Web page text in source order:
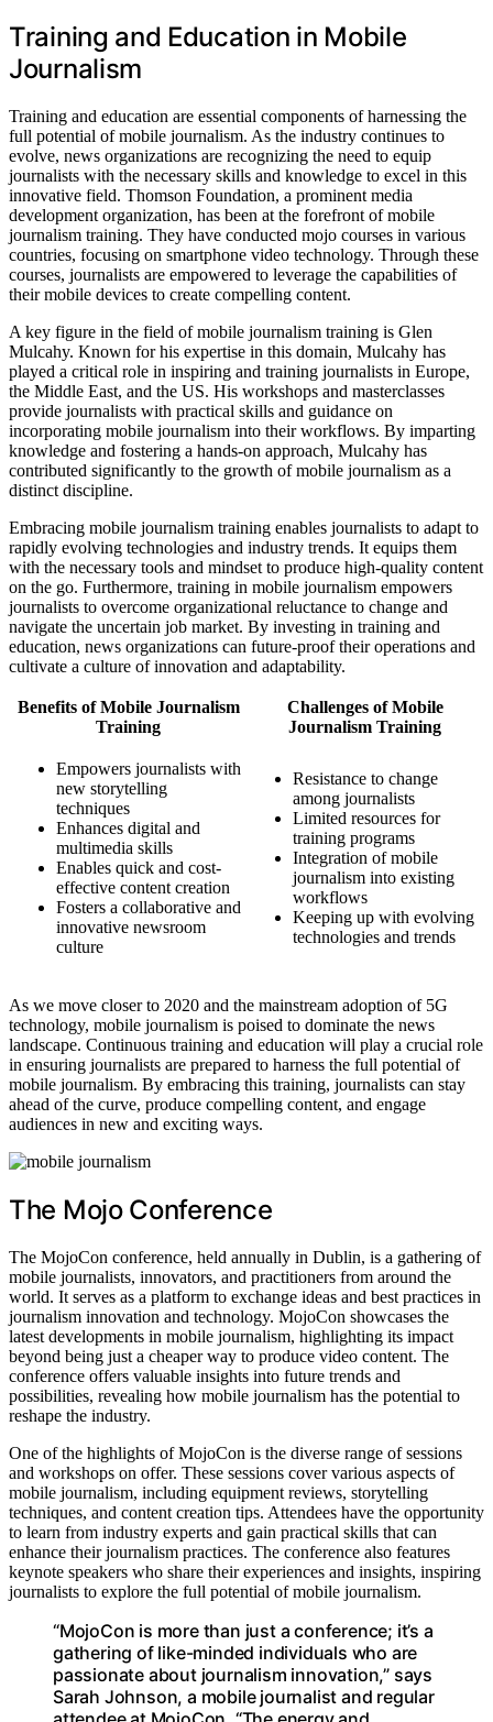
Training and Education in Mobile
Journalism
Training and education are essential components of harnessing the
full potential of mobile journalism. As the industry continues to
evolve, news organizations are recognizing the need to equip
journalists with the necessary skills and knowledge to excel in this
innovative field. Thomson Foundation, a prominent media
development organization, has been at the forefront of mobile
journalism training. They have conducted mojo courses in various
countries, focusing on smartphone video technology. Through these
courses, journalists are empowered to leverage the capabilities of
their mobile devices to create compelling content.
A key figure in the field of mobile journalism training is Glen
Mulcahy. Known for his expertise in this domain, Mulcahy has
played a critical role in inspiring and training journalists in Europe,
the Middle East, and the US. His workshops and masterclasses
provide journalists with practical skills and guidance on
incorporating mobile journalism into their workflows. By imparting
knowledge and fostering a hands-on approach, Mulcahy has
contributed significantly to the growth of mobile journalism as a
distinct discipline.
Embracing mobile journalism training enables journalists to adapt to
rapidly evolving technologies and industry trends. It equips them
with the necessary tools and mindset to produce high-quality content
on the go. Furthermore, training in mobile journalism empowers
journalists to overcome organizational reluctance to change and
navigate the uncertain job market. By investing in training and
education, news organizations can future-proof their operations and
cultivate a culture of innovation and adaptability.
Benefits of Mobile Journalism
Training
Challenges of Mobile
Journalism Training
Empowers journalists with
new storytelling
techniques
Enhances digital and
multimedia skills
Enables quick and cost-
effective content creation
Fosters a collaborative and
innovative newsroom
culture
Resistance to change
among journalists
Limited resources for
training programs
Integration of mobile
journalism into existing
workflows
Keeping up with evolving
technologies and trends
As we move closer to 2020 and the mainstream adoption of 5G
technology, mobile journalism is poised to dominate the news
landscape. Continuous training and education will play a crucial role
in ensuring journalists are prepared to harness the full potential of
mobile journalism. By embracing this training, journalists can stay
ahead of the curve, produce compelling content, and engage
audiences in new and exciting ways.
The Mojo Conference
The MojoCon conference, held annually in Dublin, is a gathering of
mobile journalists, innovators, and practitioners from around the
world. It serves as a platform to exchange ideas and best practices in
journalism innovation and technology. MojoCon showcases the
latest developments in mobile journalism, highlighting its impact
beyond being just a cheaper way to produce video content. The
conference offers valuable insights into future trends and
possibilities, revealing how mobile journalism has the potential to
reshape the industry.
One of the highlights of MojoCon is the diverse range of sessions
and workshops on offer. These sessions cover various aspects of
mobile journalism, including equipment reviews, storytelling
techniques, and content creation tips. Attendees have the opportunity
to learn from industry experts and gain practical skills that can
enhance their journalism practices. The conference also features
keynote speakers who share their experiences and insights, inspiring
journalists to explore the full potential of mobile journalism.
“MojoCon is more than just a conference; it’s a
gathering of like-minded individuals who are
passionate about journalism innovation,” says
Sarah Johnson, a mobile journalist and regular